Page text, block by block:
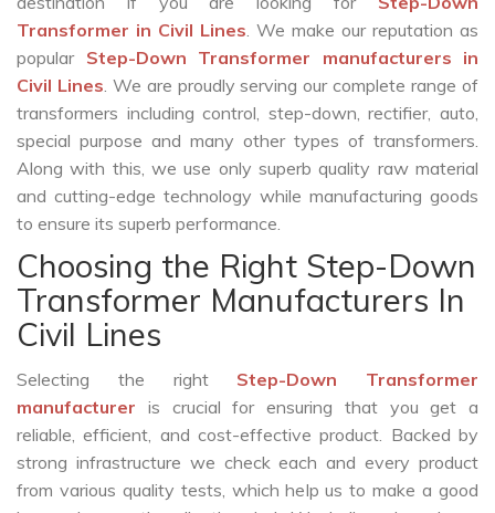
Transformer in Civil Lines. We make our reputation as
popular Step-Down Transformer manufacturers in
Civil Lines. We are proudly serving our complete range of
transformers including control, step-down, rectifier, auto,
special purpose and many other types of transformers.
Along with this, we use only superb quality raw material
and cutting-edge technology while manufacturing goods
to ensure its superb performance.
Choosing the Right Step-Down
Transformer Manufacturers In
Civil Lines
Selecting the right Step-Down Transformer
manufacturer is crucial for ensuring that you get a
reliable, efficient, and cost-effective product. Backed by
strong infrastructure we check each and every product
from various quality tests, which help us to make a good